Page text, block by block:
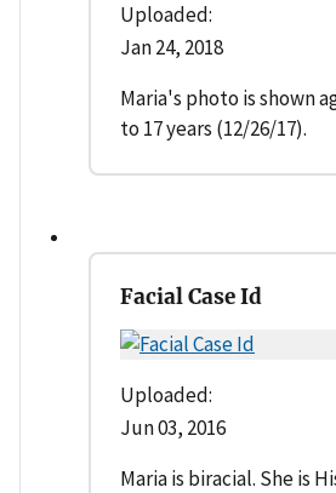
Uploaded:
Jan 24, 2018
Maria's photo is shown
to 17 years (12/26/17).
Facial Case Id
Uploaded:
Jun 03, 2016
Maria is biracial. She is